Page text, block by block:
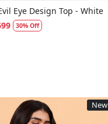
Eye Design Top - White
30% Off
New